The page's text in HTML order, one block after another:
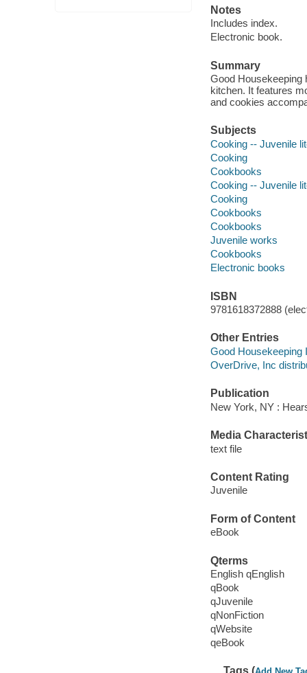
Notes
Includes index.
Electronic book.
Summary
Good Housekeeping
kitchen. It features
and cookies
Subjects
Cooking -- Juvenile
Cooking
Cookbooks
Cooking -- Juvenile
Cooking
Cookbooks
Cookbooks
Juvenile works
Cookbooks
Electronic books
ISBN
9781618372888
Other Entries
Good Housekeeping
OverDrive, Inc
Publication
New York, NY :
Media
text file
Content Rating
Juvenile
Form of Content
eBook
Qterms
English qEnglish
qBook
qJuvenile
qNonFiction
qWebsite
qeBook